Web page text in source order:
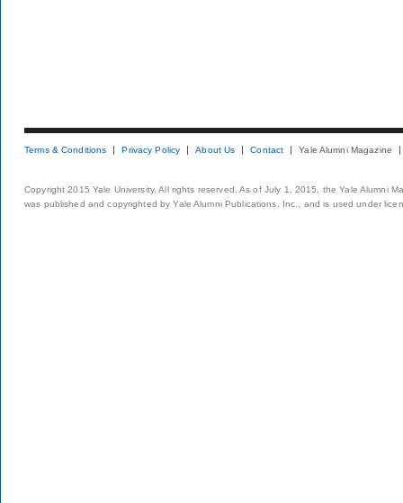
Terms & Conditions Privacy Policy About Us Contact Yale Alumni Magazine
Copyright 2015 Yale University. All rights reserved. As of July 1, 2015, the Yale Alumni
was published and copyrighted by Yale Alumni Publications, Inc., and is used under